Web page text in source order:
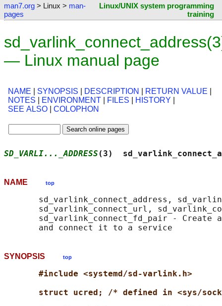
man7.org > Linux > man-
pages
Linux/UNIX system programming
training
— Linux manual page
NAME SYNOPSIS DESCRIPTION RETURN VALUE
NOTES
ENVIRONMENT FILES HISTORY
SEE ALSO
COLOPHON
SD_VARLI..._ADDRESS (3)
NAME top
sd_varlink_connect_address,
sd_varlink_connect_url,
sd_varlink_connect_fd_pair - Create
SYNOPSIS top
#include <systemd/sd-varlink.h>
struct ucred; /* defined in <sys/